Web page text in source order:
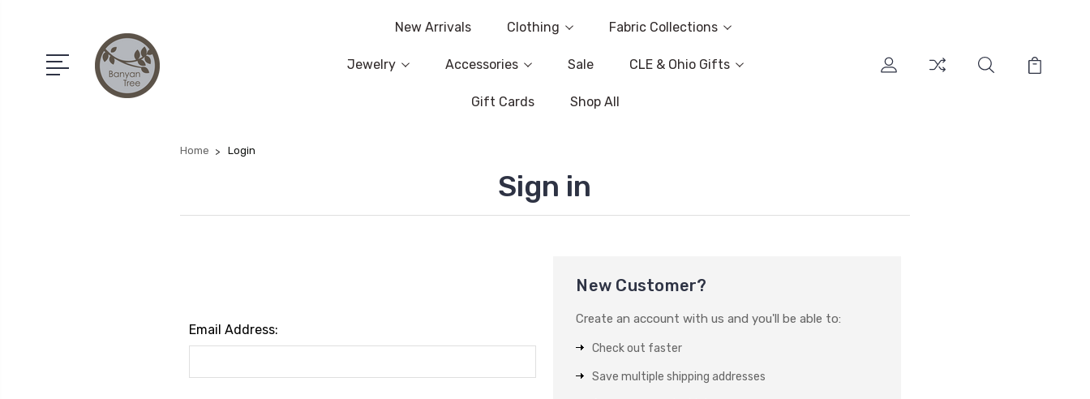
New Arrivals Clothing Fabric Collections
Jewelry Accessories Sale CLE & Ohio Gifts
Gift Cards Shop All
Home Login
Sign in
Email Address:
New Customer?
Create an account with us and you'll be able to:
Check out faster
Save multiple shipping addresses